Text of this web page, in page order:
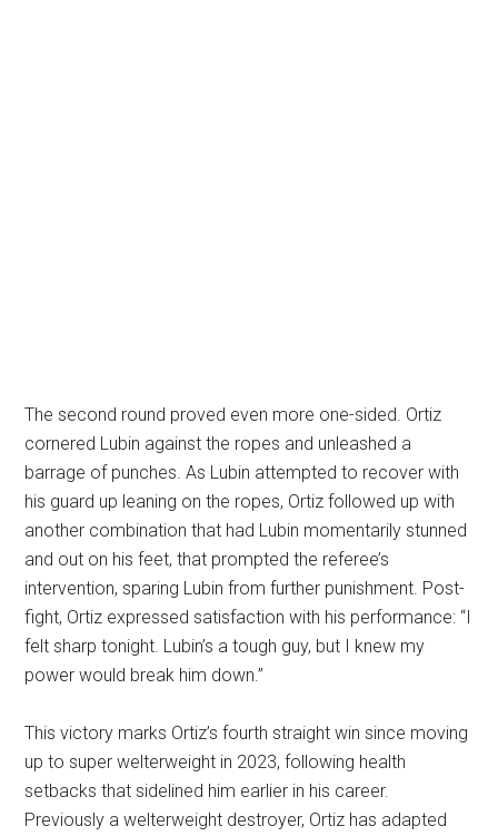
The second round proved even more one-sided. Ortiz
cornered Lubin against the ropes and unleashed a
barrage of punches. As Lubin attempted to recover with
his guard up leaning on the ropes, Ortiz followed up with
another combination that had Lubin momentarily stunned
and out on his feet, that prompted the referee’s
intervention, sparing Lubin from further punishment. Post-
fight, Ortiz expressed satisfaction with his performance: “I
felt sharp tonight. Lubin’s a tough guy, but I knew my
power would break him down.”
This victory marks Ortiz’s fourth straight win since moving
up to super welterweight in 2023, following health
setbacks that sidelined him earlier in his career.
Previously a welterweight destroyer, Ortiz has adapted